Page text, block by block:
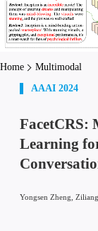
Home
Multimodal
AAAI 2024
FacetCRS:
Learning
Yongsen Zheng,